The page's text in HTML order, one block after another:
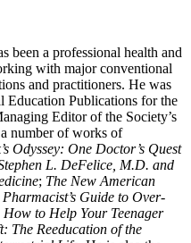
been a professional health and
with major conventional
and practitioners. He was
Education Publications for the
Editor of the Society’s
number of works of
Odyssey: One Doctor’s Quest
L. DeFelice, M.D. and
; The New American
Pharmacist’s Guide to Over-
How to Help Your Teenager
The Reeducation of the